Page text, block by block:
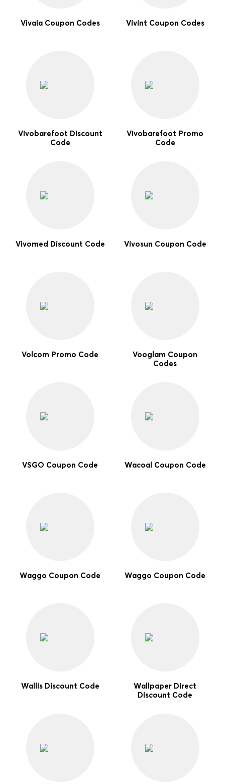
Vivaia Coupon Codes Vivint Coupon Codes
Vivobarefoot Discount
Code
Vivobarefoot Promo
Code
Vivomed Discount Code Vivosun Coupon Code
Volcom Promo Code
Vooglam Coupon
Codes
VSGO Coupon Code Wacoal Coupon Code
Waggo Coupon Code Waggo Coupon Code
Wallis Discount Code
Wallpaper Direct
Discount Code